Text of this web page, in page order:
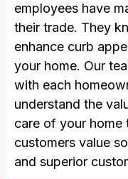
employees have
their trade. They
enhance curb
your home. Our
with each
understand the
care of your
customers value
and superior